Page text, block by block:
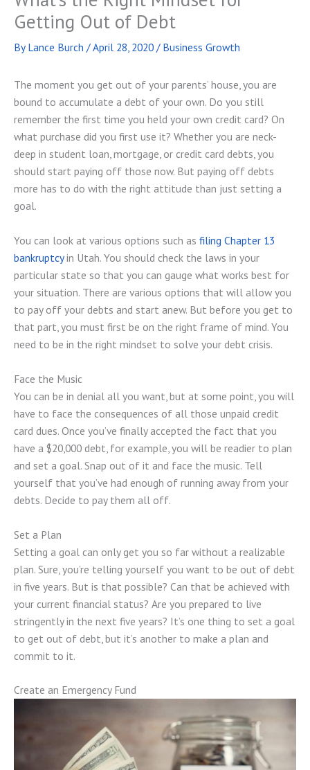
Getting Out of Debt
By Lance Burch /April 28, 2020 / Business Growth
The moment you get out of your parents’ house, you are
bound to accumulate a debt of your own. Do you still
remember the first time you held your own credit card? On
what purchase did you first use it? Whether you are neck-
deep in student loan, mortgage, or credit card debts, you
should start paying off those now. But paying off debts
more has to do with the right attitude than just setting a
goal.
You can look at various options such as filing Chapter 13
bankruptcyin Utah. You should check the laws in your
particular state so that you can gauge what works best for
your situation. There are various options that will allow you
to pay off your debts and start anew. But before you get to
that part, you must first be on the right frame of mind. You
need to be in the right mindset to solve your debt crisis.
Face the Music
You can be in denial all you want, but at some point, you will
have to face the consequences of all those unpaid credit
card dues. Once you’ve finally accepted the fact that you
have a $20,000 debt, for example, you will be readier to plan
and set a goal. Snap out of it and face the music. Tell
yourself that you’ve had enough of running away from your
debts. Decide to pay them all off.
Set a Plan
Setting a goal can only get you so far without a realizable
plan. Sure, you’re telling yourself you want to be out of debt
in five years. But is that possible? Can that be achieved with
your current financial status? Are you prepared to live
stringently in the next five years? It’s one thing to set a goal
to get out of debt, but it’s another to make a plan and
commit to it.
Create an Emergency Fund